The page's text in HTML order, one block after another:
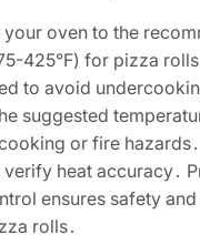
oven to the
425°F) for pizza
to avoid
suggested
or fire
heat accuracy․
ensures safety
rolls․